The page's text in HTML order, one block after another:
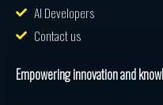
AI Developers
Contact us
Empowering innovation and